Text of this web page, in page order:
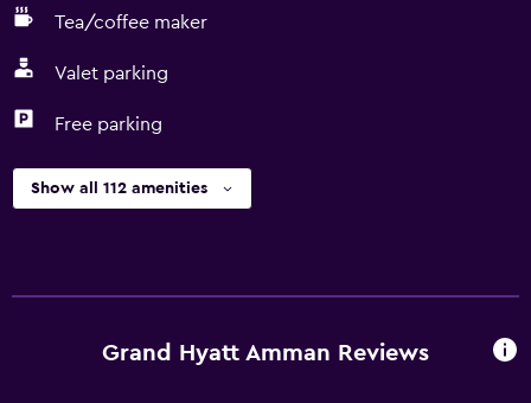
Tea/coffee maker
Valet parking
Free parking
Show all 112 amenities
Grand Hyatt Amman Reviews